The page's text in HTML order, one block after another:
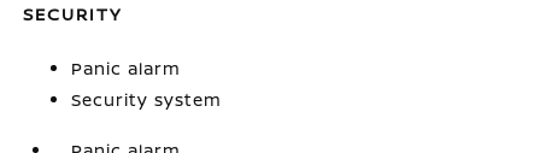
SECURITY
Panic alarm
Security system